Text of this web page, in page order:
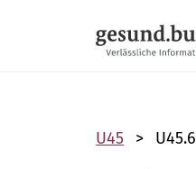
U45 U45.6